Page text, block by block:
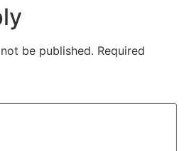
be published. Required